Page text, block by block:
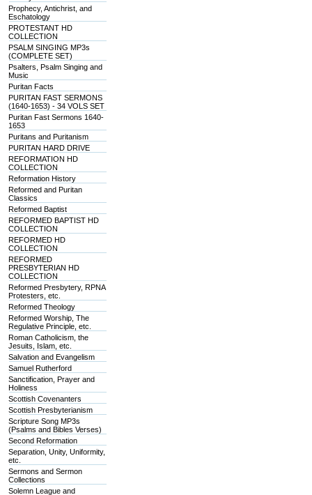
Prophecy, Antichrist, and
Eschatology
PROTESTANT HD
COLLECTION
PSALM SINGING MP3s
(COMPLETE SET)
Psalters, Psalm Singing and
Music
Puritan Facts
PURITAN FAST SERMONS
(1640-1653) - 34 VOLS SET
Puritan Fast Sermons 1640-
1653
Puritans and Puritanism
PURITAN HARD DRIVE
REFORMATION HD
COLLECTION
Reformation History
Reformed and Puritan
Classics
Reformed Baptist
REFORMED BAPTIST HD
COLLECTION
REFORMED HD
COLLECTION
REFORMED
PRESBYTERIAN HD
COLLECTION
Reformed Presbytery, RPNA
Protesters, etc.
Reformed Theology
Reformed Worship, The
Regulative Principle, etc.
Roman Catholicism, the
Jesuits, Islam, etc.
Salvation and Evangelism
Samuel Rutherford
Sanctification, Prayer and
Holiness
Scottish Covenanters
Scottish Presbyterianism
Scripture Song MP3s
(Psalms and Bibles Verses)
Second Reformation
Separation, Unity, Uniformity,
etc.
Sermons and Sermon
Collections
Solemn League and